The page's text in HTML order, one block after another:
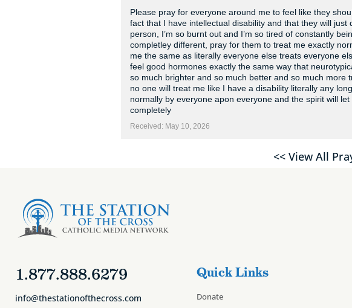
Please pray for everyone around me to feel like they
fact that I have intellectual disability and that they will
person, I’m so burnt out and I’m so tired of constantly
completley different, pray for them to treat me exactly
me the same as literally everyone else treats everyone
feel good hormones exactly the same way that
so much brighter and so much better and so much more
no one will treat me like I have a disability literally any
normally by everyone apon everyone and the spirit will
completely
Received: May 10, 2026
<< View All
1.877.888.6279
info@thestationofthecross.com
Quick Links
Donate